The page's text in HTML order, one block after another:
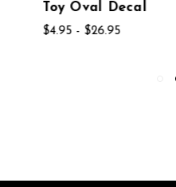
Toy Oval Decal
$4.95 - $26.95